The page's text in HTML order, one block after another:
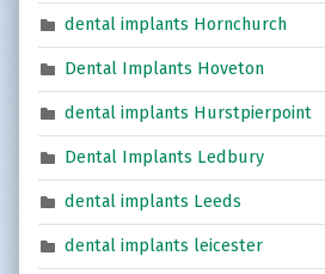
dental implants Hornchurch
Dental Implants Hoveton
dental implants Hurstpierpoint
Dental Implants Ledbury
dental implants Leeds
dental implants leicester